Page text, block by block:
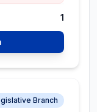
1
Branch